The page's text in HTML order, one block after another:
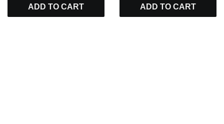
ADD TO CART ADD TO CART